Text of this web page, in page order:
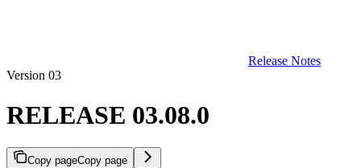
Release Notes
Version 03
RELEASE 03.08.0
Copy pageCopy page